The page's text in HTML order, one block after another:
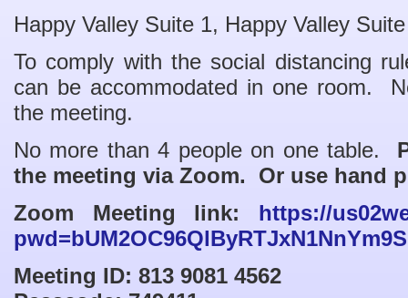
Happy Valley Suite 1, Happy Valley
To comply with the social distancing
can be accommodated in one room.
the meeting.
No more than 4 people on one table.
the meeting via Zoom. Or use hand
Zoom Meeting link: https://
Meeting ID: 813 9081 4562